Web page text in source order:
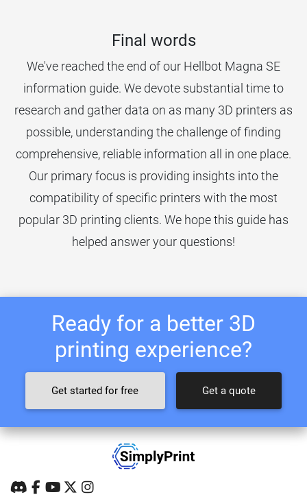
Final words
We've reached the end of our Hellbot Magna SE
information guide. We devote substantial time to
research and gather data on as many 3D printers as
possible, understanding the challenge of finding
comprehensive, reliable information all in one place.
Our primary focus is providing insights into the
compatibility of specific printers with the most
popular 3D printing clients. We hope this guide has
helped answer your questions!
Ready for a better 3D
printing experience?
Get started for free Get a quote